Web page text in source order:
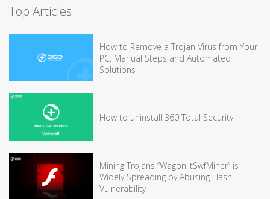
Top Articles
How to Remove a Trojan Virus from Your
PC: Manual Steps and Automated
Solutions
How to uninstall 360 Total Security
Mining Trojans “WagonlitSwfMiner” is
Widely Spreading by Abusing Flash
Vulnerability